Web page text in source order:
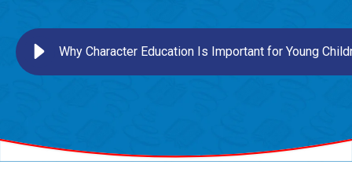
Why Character Education Is Important for Young